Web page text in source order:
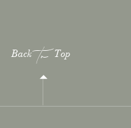
Back Top
to